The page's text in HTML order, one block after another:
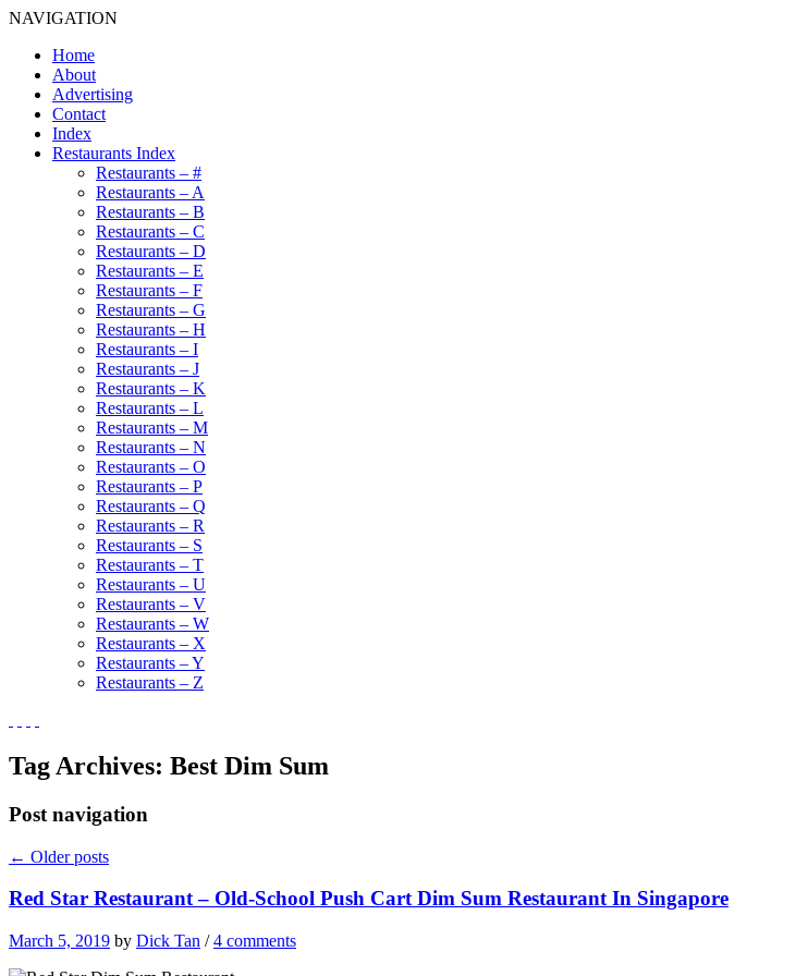
NAVIGATION
Home
About
Advertising
Contact
Index
Restaurants Index
Restaurants – #
Restaurants – A
Restaurants – B
Restaurants – C
Restaurants – D
Restaurants – E
Restaurants – F
Restaurants – G
Restaurants – H
Restaurants – I
Restaurants – J
Restaurants – K
Restaurants – L
Restaurants – M
Restaurants – N
Restaurants – O
Restaurants – P
Restaurants – Q
Restaurants – R
Restaurants – S
Restaurants – T
Restaurants – U
Restaurants – V
Restaurants – W
Restaurants – X
Restaurants – Y
Restaurants – Z
Tag Archives: Best Dim Sum
Post navigation
← Older posts
Red Star Restaurant – Old-School Push Cart Dim Sum Restaurant In Singapore
March 5, 2019 by Dick Tan /4 comments